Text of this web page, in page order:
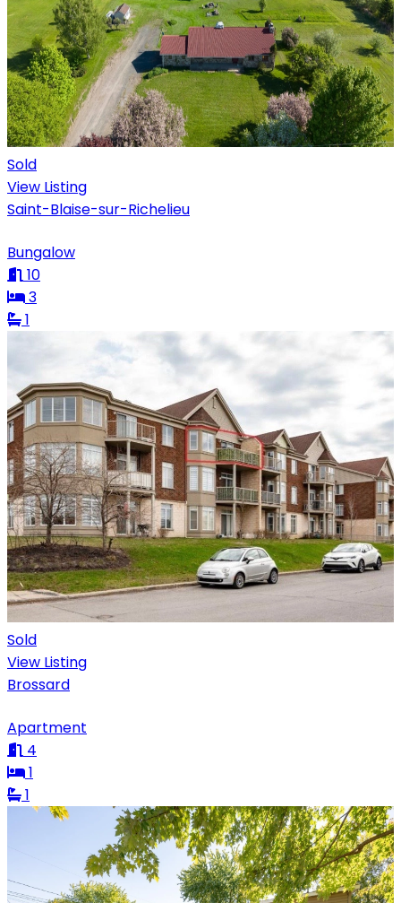
Sold
View Listing
Saint-Blaise-sur-Richelieu
Bungalow
10
3
1
Sold
View Listing
Brossard
Apartment
4
1
1